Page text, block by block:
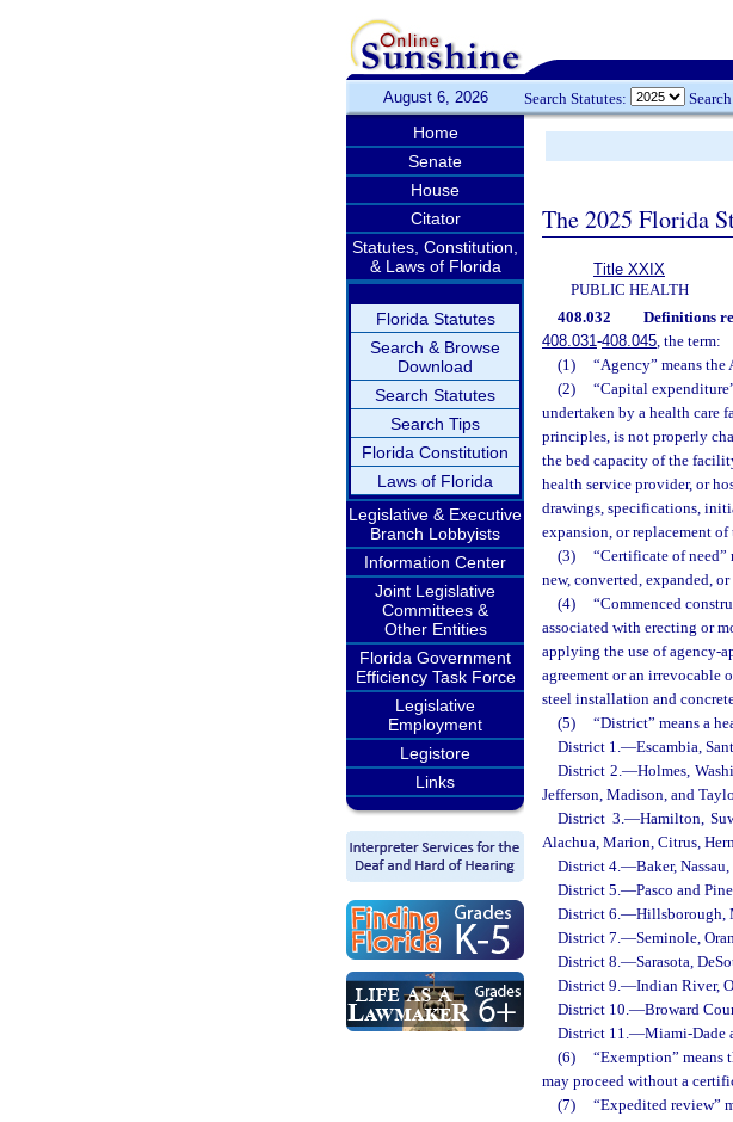
August 6, 2026 Search Statutes:
Home
Senate
House
Citator
Statutes, Constitution,
& Laws of Florida
Florida Statutes
Search & Browse
Download
Search Statutes
Search Tips
Florida Constitution
Laws of Florida
Legislative & Executive
Branch Lobbyists
Information Center
Joint Legislative
Committees &
Other Entities
Florida Government
Efficiency Task Force
Legislative
Employment
Legistore
Links
The 2025 Florida
Title XXIX
PUBLIC HEALTH
408.032 Definitions
408.031-408.045, the term:
(1)
“Agency” means
(2)
“Capital
undertaken by a health care
principles, is not properly
the bed capacity of the
health service provider, or
drawings, specifications,
expansion, or replacement
(3)
“Certificate of need”
new, converted, expanded,
(4)
“Commenced
associated with erecting or
applying the use of agency-
agreement or an
steel installation and
(5)
“District” means a
District 1.—Escambia,
District 2.—Holmes,
Jefferson, Madison, and
District 3.—Hamilton,
Alachua, Marion, Citrus,
District 4.—Baker,
District 5.—Pasco and
District 6.—Hillsborough,
District 7.—Seminole,
District 8.—Sarasota,
District 9.—Indian River,
District 10.—Broward
District 11.—Miami-Dade
(6)
“Exemption” means
may proceed without a
(7)
“Expedited review”